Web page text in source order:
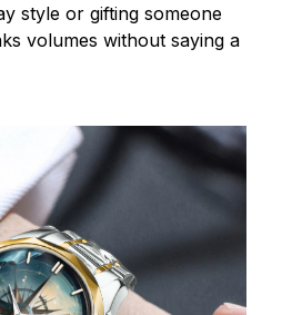
style or gifting someone
volumes without saying a